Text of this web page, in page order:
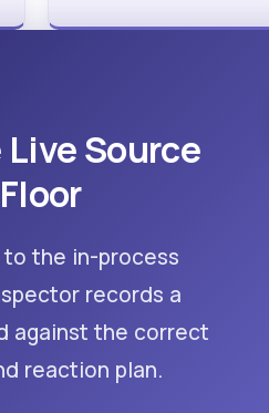
Source
the in-process
records a
against the correct
reaction plan.